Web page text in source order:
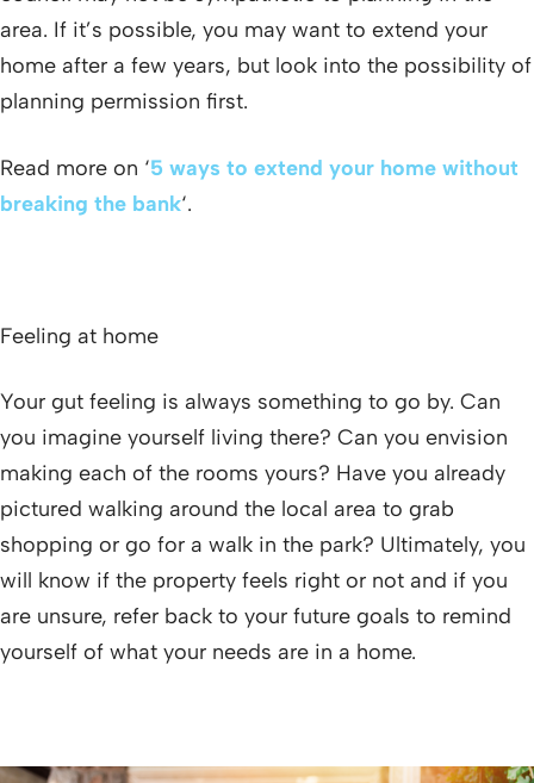
area. If it’s possible, you may want to extend your
home after a few years, but look into the possibility of
planning permission first.
Read more on ‘5 ways to extend your home without
breaking the bank‘.
Feeling at home
Your gut feeling is always something to go by. Can
you imagine yourself living there? Can you envision
making each of the rooms yours? Have you already
pictured walking around the local area to grab
shopping or go for a walk in the park? Ultimately, you
will know if the property feels right or not and if you
are unsure, refer back to your future goals to remind
yourself of what your needs are in a home.